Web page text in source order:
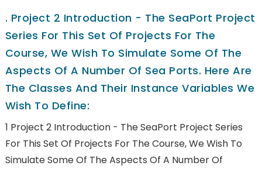
. Project 2 Introduction - The SeaPort Project
Series For This Set Of Projects For The
Course, We Wish To Simulate Some Of The
Aspects Of A Number Of Sea Ports. Here Are
The Classes And Their Instance Variables We
Wish To Define:
1 Project 2 Introduction - The SeaPort Project Series
For This Set Of Projects For The Course, We Wish To
Simulate Some Of The Aspects Of A Number Of